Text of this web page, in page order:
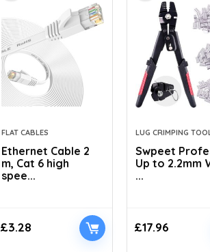
FLAT CABLES
Ethernet Cable 2
m, Cat 6 high
spee...
£3.28
LUG CRIMPING
Swpeet
Up to 2.2mm
...
£17.96